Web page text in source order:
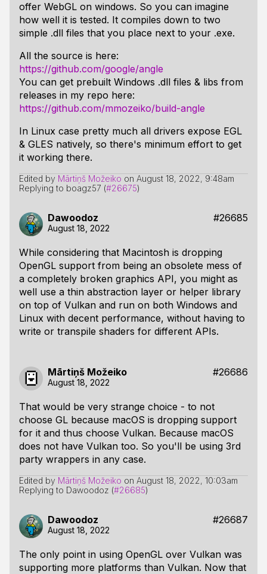
offer WebGL on windows. So you can imagine
how well it is tested. It compiles down to two
simple .dll files that you place next to your .exe.
All the source is here:
https://github.com/google/angle
You can get prebuilt Windows .dll files & libs from
releases in my repo here:
https://github.com/mmozeiko/build-angle
In Linux case pretty much all drivers expose EGL
& GLES natively, so there's minimum effort to get
it working there.
Edited by Mārtiņš Možeiko on August 18, 2022, 9:48am
Replying to boagz57 (#26675)
Dawoodoz #26685
August 18, 2022
While considering that Macintosh is dropping
OpenGL support from being an obsolete mess of
a completely broken graphics API, you might as
well use a thin abstraction layer or helper library
on top of Vulkan and run on both Windows and
Linux with decent performance, without having to
write or transpile shaders for different APIs.
Mārtiņš Možeiko #26686
August 18, 2022
That would be very strange choice - to not
choose GL because macOS is dropping support
for it and thus choose Vulkan. Because macOS
does not have Vulkan too. So you'll be using 3rd
party wrappers in any case.
Edited by Mārtiņš Možeiko on August 18, 2022, 10:03am
Replying to Dawoodoz (#26685)
Dawoodoz #26687
August 18, 2022
The only point in using OpenGL over Vulkan was
supporting more platforms than Vulkan. Now that